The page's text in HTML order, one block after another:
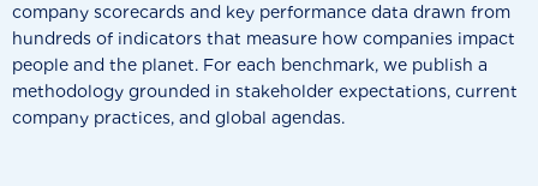
company scorecards and key performance data drawn from
hundreds of indicators that measure how companies impact
people and the planet. For each benchmark, we publish a
methodology grounded in stakeholder expectations, current
company practices, and global agendas.